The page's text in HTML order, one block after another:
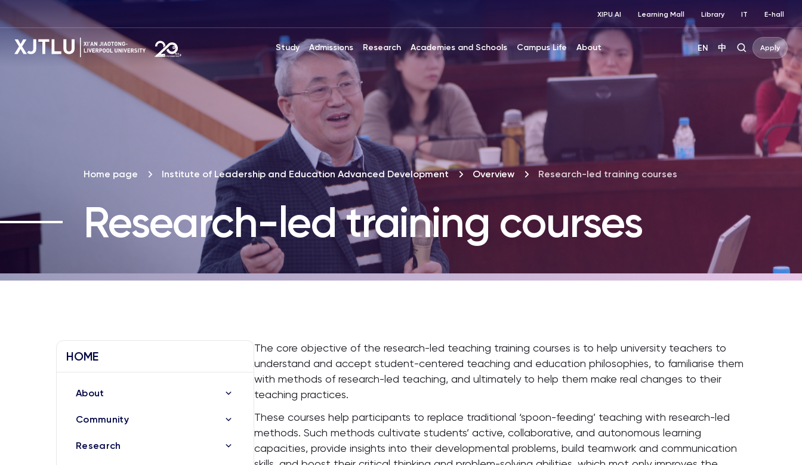
XIPU AI Learning Mall Library IT E-hall
Study Admissions Research Academies and Schools Campus Life About EN 中 Apply
Home page Institute of Leadership and Education Advanced Development Overview Research-led training courses
Research-led training courses
HOME
About
Community
Research
The core objective of the research-led teaching training courses is to help university teachers to
understand and accept student-centered teaching and education philosophies, to familiarise them
with methods of research-led teaching, and ultimately to help them make real changes to their
teaching practices.
These courses help participants to replace traditional ‘spoon-feeding’ teaching with research-led
methods. Such methods cultivate students’ active, collaborative, and autonomous learning
capacities, provide insights into their developmental problems, build teamwork and communication